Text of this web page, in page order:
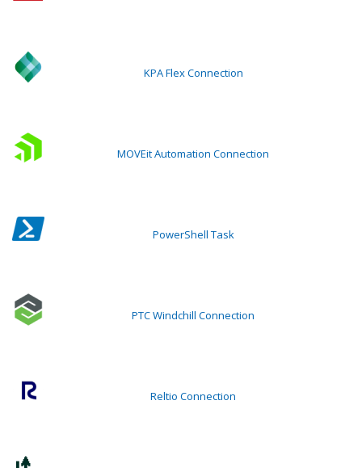
KPA Flex Connection
MOVEit Automation Connection
PowerShell Task
PTC Windchill Connection
Reltio Connection